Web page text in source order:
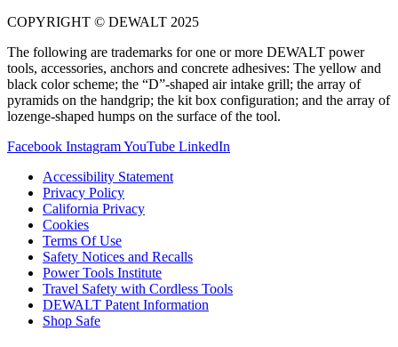
COPYRIGHT © DEWALT 2025
The following are trademarks for one or more DEWALT power
tools, accessories, anchors and concrete adhesives: The yellow and
black color scheme; the “D”-shaped air intake grill; the array of
pyramids on the handgrip; the kit box configuration; and the array of
lozenge-shaped humps on the surface of the tool.
Facebook InstagramYouTube LinkedIn
Accessibility Statement
Privacy Policy
California Privacy
Cookies
Terms Of Use
Safety Notices and Recalls
Power Tools Institute
Travel Safety with Cordless Tools
DEWALT Patent Information
Shop Safe